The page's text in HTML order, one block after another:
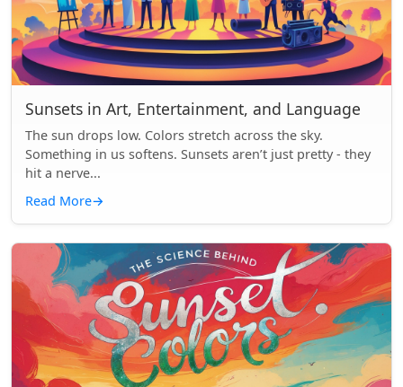
Sunsets in Art, Entertainment, and Language
The sun drops low. Colors stretch across the sky.
Something in us softens. Sunsets aren’t just pretty - they
hit a nerve...
Read More→